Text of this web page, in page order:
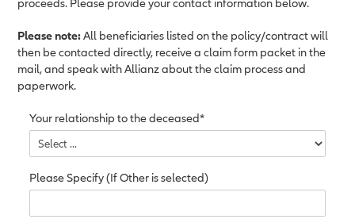
proceeds. Please provide your contact information below.
Please note:All beneficiaries listed on the policy/contract will
then be contacted directly, receive a claim form packet in the
mail, and speak with Allianz about the claim process and
paperwork.
Your relationship to the deceased*
Please Specify (If Other is selected)